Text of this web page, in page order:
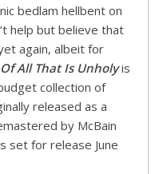
bedlam hellbent on
help but believe that
again, albeit for
All That Is Unholyis
collection of
released as a
by McBain
set for release June